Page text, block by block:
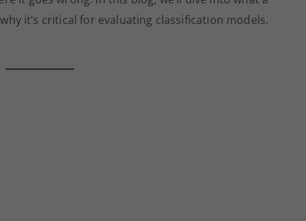
it’s critical for evaluating classification models.